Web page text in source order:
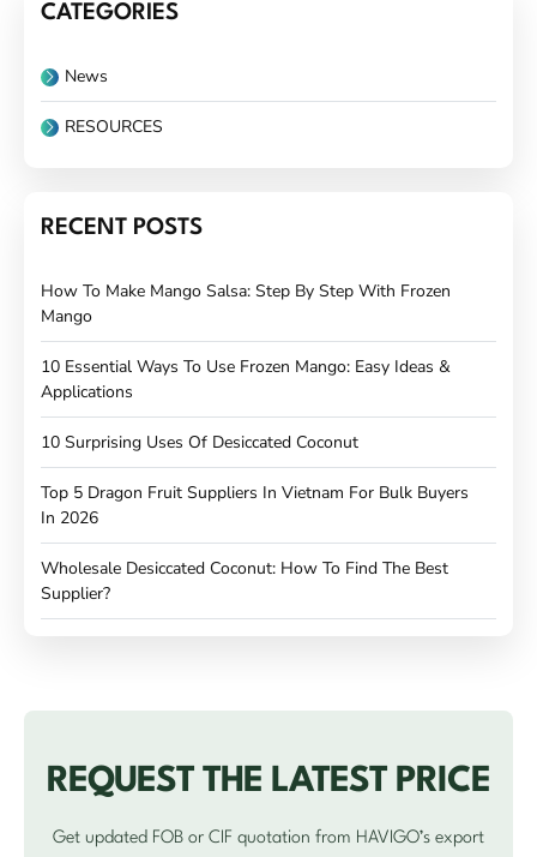
CATEGORIES
News
RESOURCES
RECENT POSTS
How To Make Mango Salsa: Step By Step With Frozen
Mango
10 Essential Ways To Use Frozen Mango: Easy Ideas &
Applications
10 Surprising Uses Of Desiccated Coconut
Top 5 Dragon Fruit Suppliers In Vietnam For Bulk Buyers
In 2026
Wholesale Desiccated Coconut: How To Find The Best
Supplier?
REQUEST THE LATEST PRICE
Get updated FOB or CIF quotation from HAVIGO’s export